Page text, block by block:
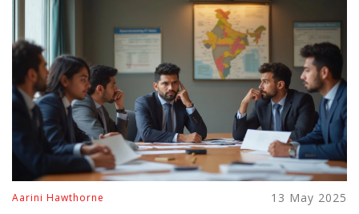
fancy equipment. Get real-life tips, resources, and solid
advice to help you decide which online skill fits you best.
Aarini Hawthorne 13 May 2025